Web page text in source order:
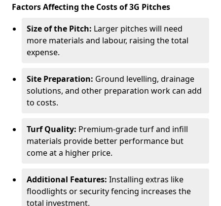
Factors Affecting the Costs of 3G Pitches
Size of the Pitch: Larger pitches will need
more materials and labour, raising the total
expense.
Site Preparation: Ground levelling, drainage
solutions, and other preparation work can add
to costs.
Turf Quality: Premium-grade turf and infill
materials provide better performance but
come at a higher price.
Additional Features: Installing extras like
floodlights or security fencing increases the
total investment.